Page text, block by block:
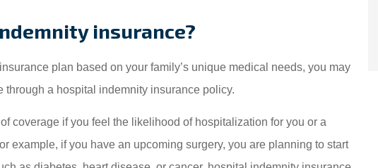
insurance?
plan based on your family’s unique medical needs, you may
a hospital indemnity insurance policy.
coverage if you feel the likelihood of hospitalization for you or a
example, if you have an upcoming surgery, you are planning to start